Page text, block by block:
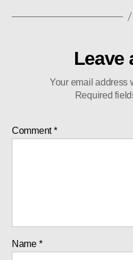
Leave
Your email address
Required
Comment*
Name *